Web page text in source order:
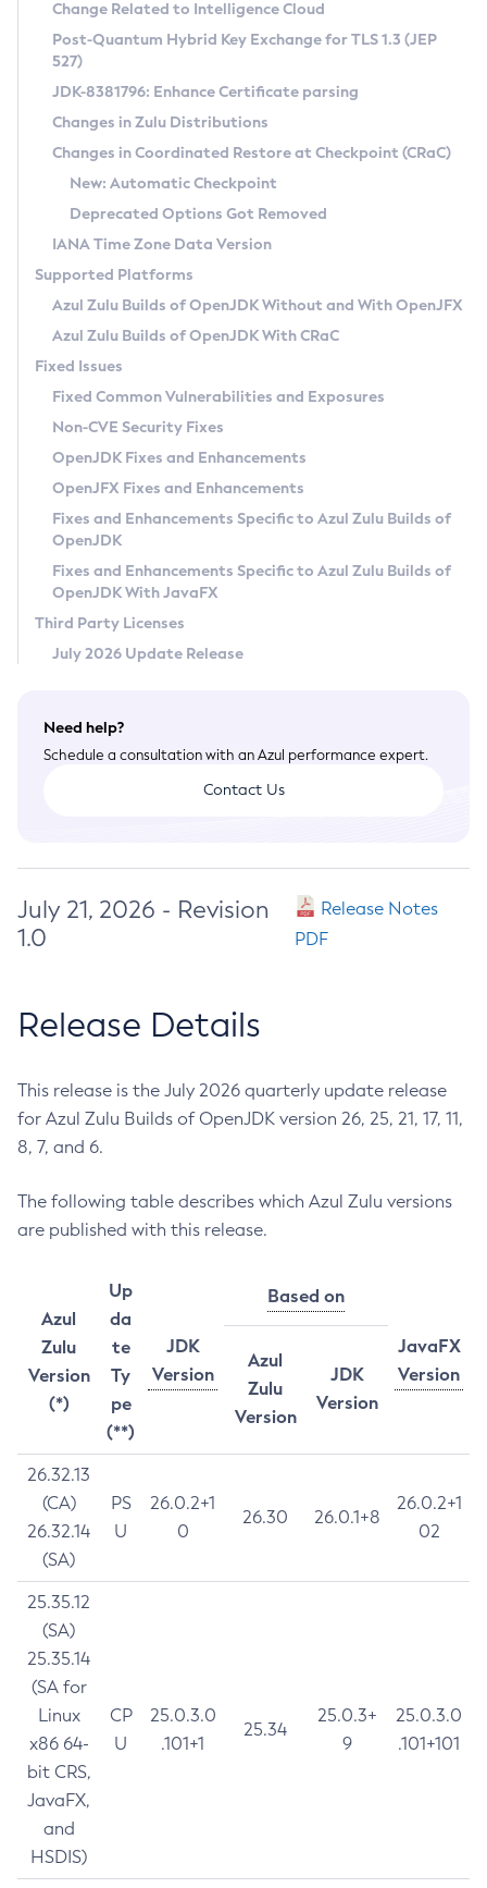
Supported (Zulu SA) on Linux
DEB
RPM
APK
Docker
Chainguard Docker
Free Distribution (Zulu CA) on Linux
DEB
RPM
APK
TAR.GZ
Docker
Paketo Buildpacks
Installing on Windows
Installing on macOS
Using SDKMAN! on Linux and macOS
Using Azul Metadata API
Updating Azul Zulu
Uninstalling Azul Zulu
Windows
macOS
Linux
Other Distributions
Managing Multiple Azul Zulu Versions
Windows
macOS
Linux
CVE and Version Search
CVE Search Tool
CVE History Tool
Version Search Tool
Commercial Compatibility Kit
IcedTea-Web
About IcedTea-Web
Release Notes
Download and Installation
How to Use IcedTea-Web
How to Use Deployment Ruleset
Configuration Options
Detailed Info
Versioning and Naming Conventions
Configuring Security Providers
Migrating Discovery to Metadata API
Timezone Updater
Incubator and Preview Features
Using Java Flight Recorder
FIPS integration in Zulu
Coordinated Restore at Checkpoint
(CRaC)
GC Log Analyzer
Azul Mission Control
Legal Notice
Privacy Policy
Legal
Terms of Use
Change Related to Intelligence Cloud
Post-Quantum Hybrid Key Exchange for TLS 1.3 (JEP
527)
JDK-8381796: Enhance Certificate parsing
Changes in Zulu Distributions
Changes in Coordinated Restore at Checkpoint (CRaC)
New: Automatic Checkpoint
Deprecated Options Got Removed
IANA Time Zone Data Version
Supported Platforms
Azul Zulu Builds of OpenJDK Without and With OpenJFX
Azul Zulu Builds of OpenJDK With CRaC
Fixed Issues
Fixed Common Vulnerabilities and Exposures
Non-CVE Security Fixes
OpenJDK Fixes and Enhancements
OpenJFX Fixes and Enhancements
Fixes and Enhancements Specific to Azul Zulu Builds of
OpenJDK
Fixes and Enhancements Specific to Azul Zulu Builds of
OpenJDK With JavaFX
Third Party Licenses
July 2026 Update Release
Need help?
Schedule a consultation with an Azul performance expert.
Contact Us
July 21, 2026 - Revision
1.0
Release Notes
PDF
Release Details
This release is the July 2026 quarterly update release
for Azul Zulu Builds of OpenJDK version 26, 25, 21, 17, 11,
8, 7, and 6.
The following table describes which Azul Zulu versions
are published with this release.
Azul
Zulu
Version
(*)
Up
da
te
Ty
pe
(**)
JDK
Version
Based on
JavaFX
Version
Azul
Zulu
Version
JDK
Version
26.32.13
(CA)
26.32.14
(SA)
PS
U
26.0.2+1
0
26.30 26.0.1+8
26.0.2+1
02
25.35.12
(SA)
25.35.14
(SA for
Linux
x86 64-
bit CRS,
JavaFX,
and
HSDIS)
CP
U
25.0.3.0
.101+1
25.34
25.0.3+
9
25.0.3.0
.101+101